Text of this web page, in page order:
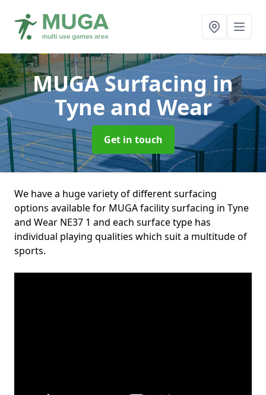
MUGA Surfacingin
Tyne and Wear
Get in touch
We have a huge variety of different surfacing
options available for MUGA facility surfacing in Tyne
and Wear NE37 1 and each surface type has
individual playing qualities which suit a multitude of
sports.